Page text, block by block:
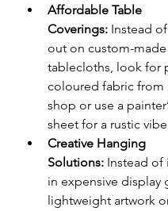
Affordable Table
Coverings: Instead
out on custom-made
tablecloths, look for
coloured fabric from
shop or use a
sheet for a rustic
Creative Hanging
Solutions: Instead of
in expensive display
lightweight artwork